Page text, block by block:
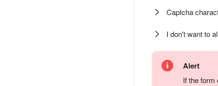
Captcha
I don't want to
Alert
If the